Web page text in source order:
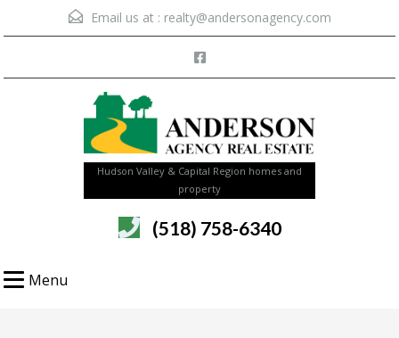
Email us at : realty@andersonagency.com
Hudson Valley & Capital Region homes and
property
(518) 758-6340
Menu